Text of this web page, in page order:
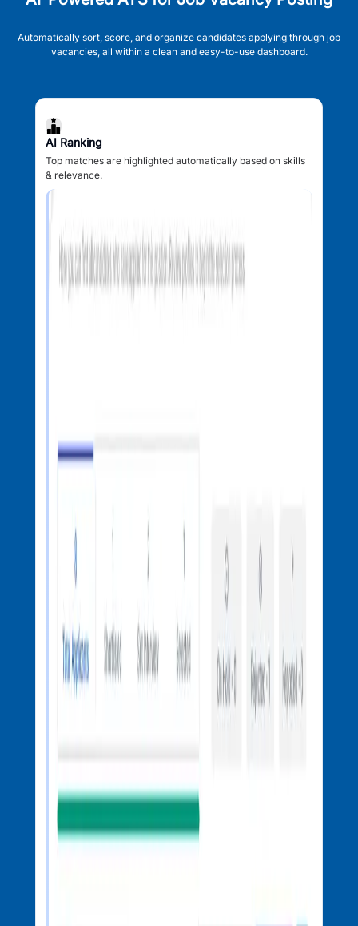
Automatically sort, score, and organize candidates applying through job
vacancies, all within a clean and easy-to-use dashboard.
AI Ranking
Top matches are highlighted automatically based on skills
& relevance.